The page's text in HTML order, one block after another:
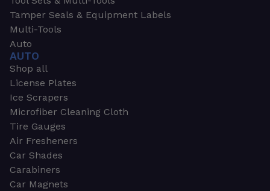
Tamper Seals & Equipment Labels
Multi-Tools
Auto
AUTO
Shop all
License Plates
Ice Scrapers
Microfiber Cleaning Cloth
Tire Gauges
Air Fresheners
Car Shades
Carabiners
Car Magnets